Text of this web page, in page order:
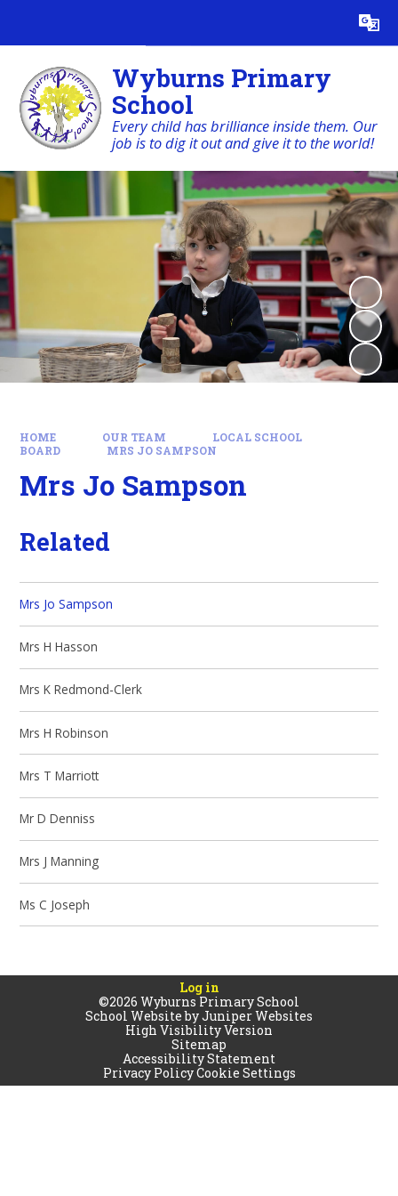
Translate
Wyburns Primary
School
Every child has brilliance inside them. Our
job is to dig it out and give it to the world!
HOME OUR TEAM
LOCAL SCHOOL
BOARD
MRS JO SAMPSON
Mrs Jo Sampson
Related
Mrs Jo Sampson
Mrs H Hasson
Mrs K Redmond-Clerk
Mrs H Robinson
Mrs T Marriott
Mr D Denniss
Mrs J Manning
Ms C Joseph
Log in
©2026 Wyburns Primary School
School Website byJuniper Websites
High Visibility Version
Sitemap
Accessibility Statement
Privacy PolicyCookie Settings